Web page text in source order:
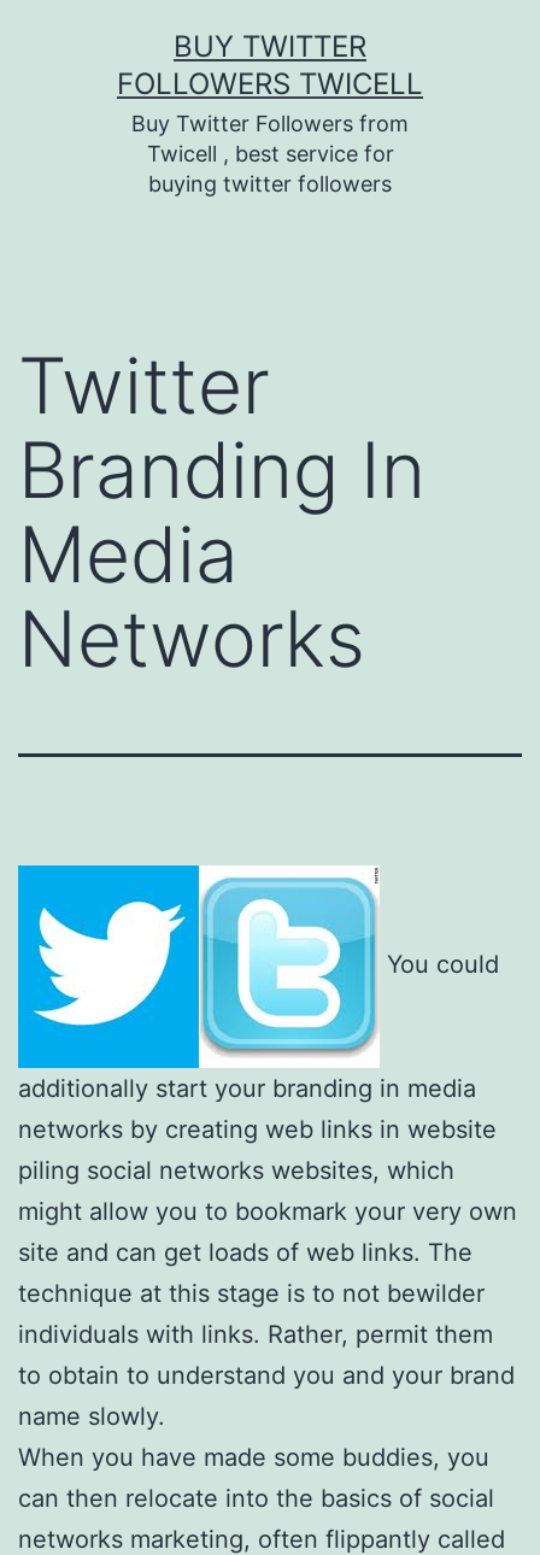
BUY TWITTER
FOLLOWERS TWICELL
Buy Twitter Followers from
Twicell , best service for
buying twitter followers
Twitter
Branding In
Media
Networks
You could
additionally start your branding in media
networks by creating web links in website
piling social networks websites, which
might allow you to bookmark your very own
site and can get loads of web links. The
technique at this stage is to not bewilder
individuals with links. Rather, permit them
to obtain to understand you and your brand
name slowly.
When you have made some buddies, you
can then relocate into the basics of social
networks marketing, often flippantly called